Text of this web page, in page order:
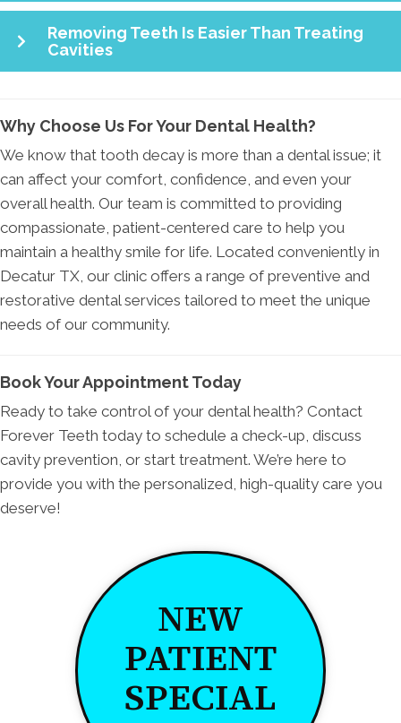
Removing Teeth Is Easier Than Treating
Cavities
Why Choose Us For Your Dental Health?
We know that tooth decay is more than a dental issue; it
can affect your comfort, confidence, and even your
overall health. Our team is committed to providing
compassionate, patient-centered care to help you
maintain a healthy smile for life. Located conveniently in
Decatur TX, our clinic offers a range of preventive and
restorative dental services tailored to meet the unique
needs of our community.
Book Your Appointment Today
Ready to take control of your dental health? Contact
Forever Teeth today to schedule a check-up, discuss
cavity prevention, or start treatment. We’re here to
provide you with the personalized, high-quality care you
deserve!
NEW
PATIENT
SPECIAL